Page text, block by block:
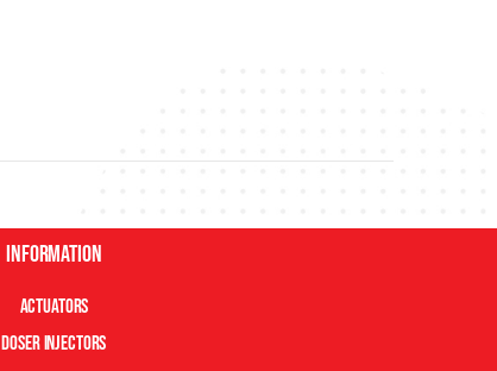
Information
Actuators
Doser Injectors